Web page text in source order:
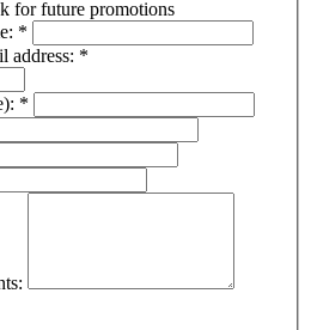
for future promotions
*
address: *
*